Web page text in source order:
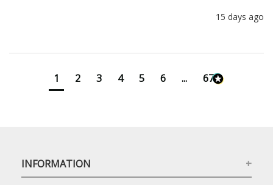
15 days ago
1 2 3 4 5 6 ... 673
INFORMATION